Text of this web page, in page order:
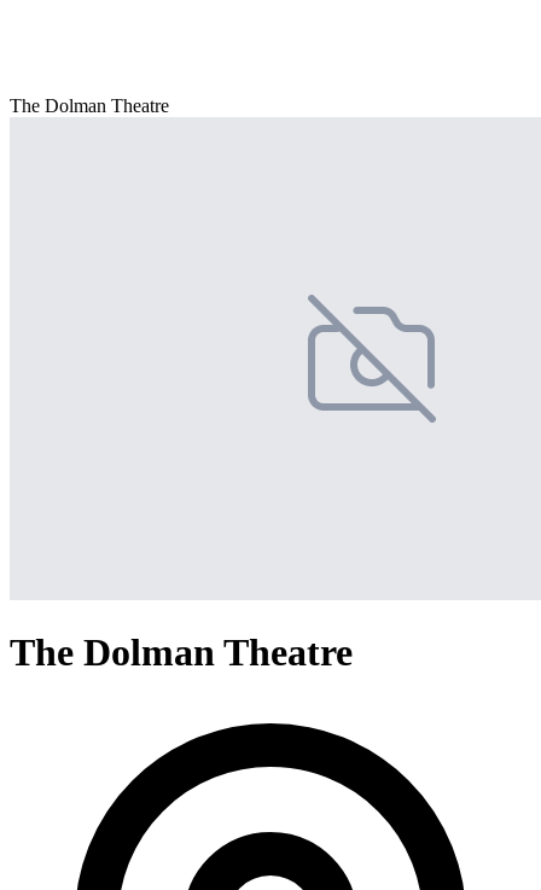
The Dolman Theatre
The Dolman Theatre